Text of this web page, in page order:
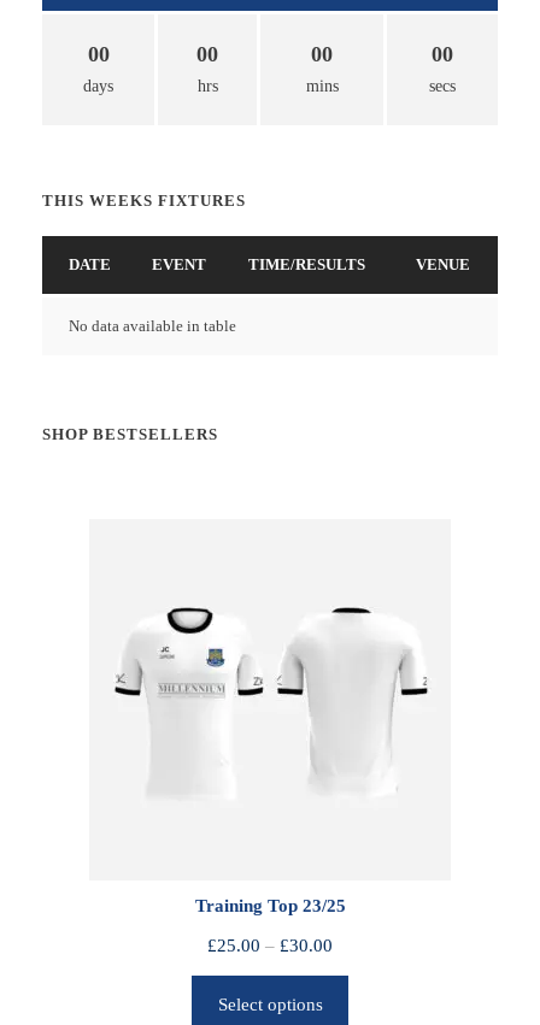
00
days
00
hrs
00
mins
00
secs
THIS WEEKS FIXTURES
DATE EVENT TIME/RESULTS VENUE
No data available in table
SHOP BESTSELLERS
Training Top 23/25
£25.00 – £30.00
r
Select options